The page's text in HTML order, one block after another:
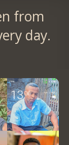
from
day.